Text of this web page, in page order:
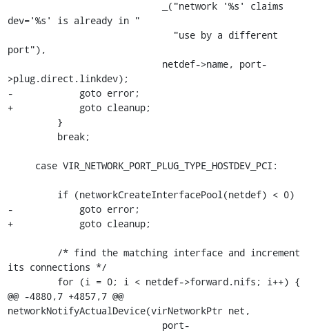
dev='%s' is already in "
port"),
>plug.direct.linkdev);
-            goto error;
+            goto cleanup;
-            goto error;
+            goto cleanup;
its connections */
@@ -4880,7 +4857,7 @@
networkNotifyActualDevice(virNetworkPtr net,